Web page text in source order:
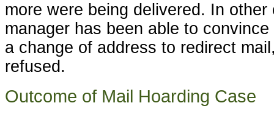
more were being delivered. In
manager has been able to
a change of address to redirect
refused.
Outcome of Mail Hoarding Case